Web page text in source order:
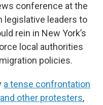
conference at the
legislative leaders to
rein in New York’s
local authorities
policies.
a tense confrontation
other protesters,